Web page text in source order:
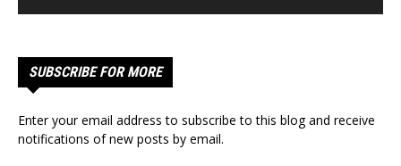
SUBSCRIBE FOR MORE
Enter your email address to subscribe to this blog and receive
notifications of new posts by email.